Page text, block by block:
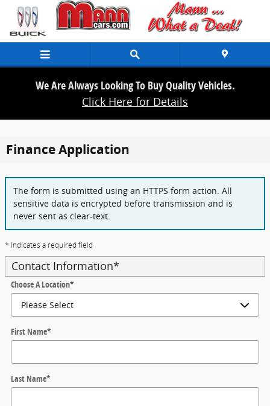
Skip to main content
We Are Always Looking To Buy Quality Vehicles.
Click Here for Details
Finance Application
The form is submitted using an HTTPS form action. All
sensitive data is encrypted before transmission and is
never sent as clear-text.
* Indicates a required field
Contact Information*
Choose A Location*
First Name*
Last Name*